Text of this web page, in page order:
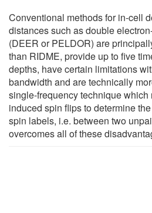
Conventional methods for in-cell
distances such as double
(DEER or PELDOR) are
than RIDME, provide up to five
depths, have certain limitations
bandwidth and are technically
single-frequency technique
induced spin flips to determine
spin labels, i.e. between two
overcomes all of these